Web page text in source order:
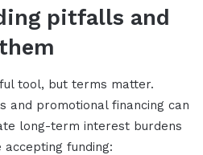
pitfalls and
tool, but terms matter.
and promotional financing can
long-term interest burdens
funding: